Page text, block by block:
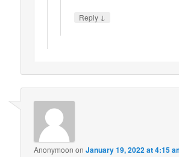
Reply ↓
Anonymoon onJanuary 19, 2022 at 4:15